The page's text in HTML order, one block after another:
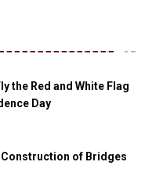
the Red and White Flag
Day
of Bridges